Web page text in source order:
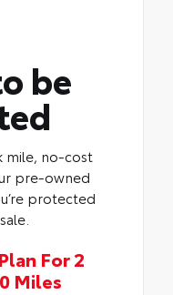
be
mile, no-cost
pre-owned
protected
For 2
Miles